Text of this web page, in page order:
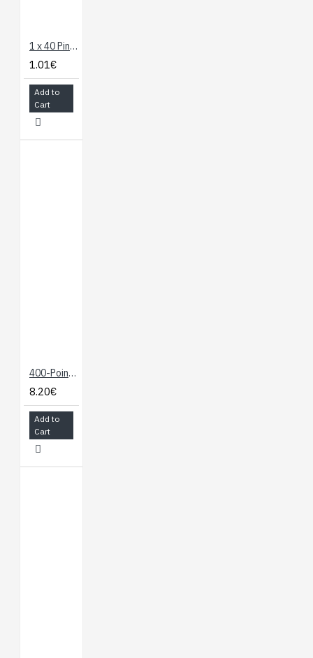
1 x 40 Pin Header - Straight
1.01€
Add to
Cart
400-Point Breadboard
8.20€
Add to
Cart